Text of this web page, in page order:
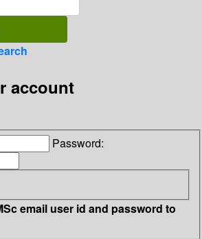
account
Password:
email user id and password to